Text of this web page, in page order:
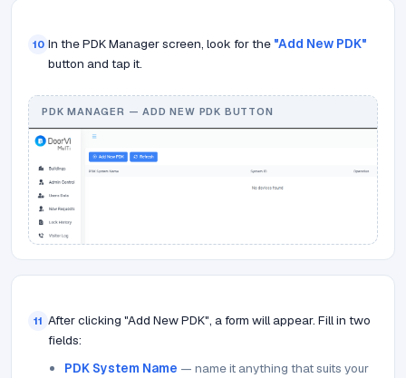
10 In the PDK Manager screen, look for the "Add New PDK"
button and tap it.
PDK MANAGER — ADD NEW PDK BUTTON
11 After clicking "Add New PDK", a form will appear. Fill in two
fields:
PDK System Name — name it anything that suits your